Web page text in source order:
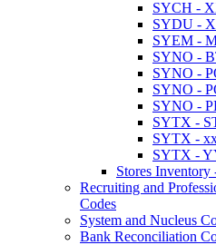
SYCH -
SYDU -
SYEM -
SYNO -
SYNO -
SYNO -
SYNO -
SYTX -
SYTX -
SYTX -
Stores Inventory
Recruiting and
Codes
System and Nucleus
Bank Reconciliation